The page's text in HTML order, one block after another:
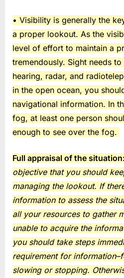
• Visibility is generally the
a proper lookout. As the
level of effort to maintain a
tremendously. Sight needs
hearing, radar, and
in the open ocean, you
navigational information. In
fog, at least one person
enough to see over the fog.
Full appraisal of the situation:
objective that you should
managing the lookout. If
information to assess the
all your resources to gather
unable to acquire the
you should take steps
requirement for
slowing or stopping.